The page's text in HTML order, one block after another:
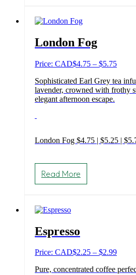
be
chosen
the
product
page
London Fog
Price: CAD$4.75 – $5.75Price
$4.75
Sophisticated Earl Grey tea
lavender, crowned with frothy
elegant afternoon escape.
London Fog $4.75 | $5.25 |
Read More
product
multiple
on
the
product
Espresso
Price: CAD$2.25 – $2.99Price
$2.25
Pure, concentrated coffee